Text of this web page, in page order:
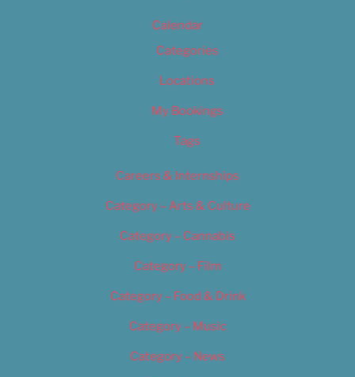
Calendar
Categories
Locations
My Bookings
Tags
Careers & Internships
Category – Arts & Culture
Category – Cannabis
Category – Film
Category – Food & Drink
Category – Music
Category – News